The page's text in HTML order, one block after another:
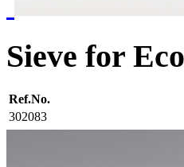
Sieve for
Ref.No.
302083